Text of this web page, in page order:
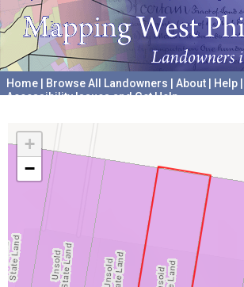
Home Browse All Landowners About Help
Accessibility Issues and Get Help
+
−